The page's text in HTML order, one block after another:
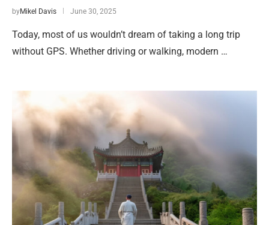
byMikel Davis June 30, 2025
Today, most of us wouldn’t dream of taking a long trip
without GPS. Whether driving or walking, modern …